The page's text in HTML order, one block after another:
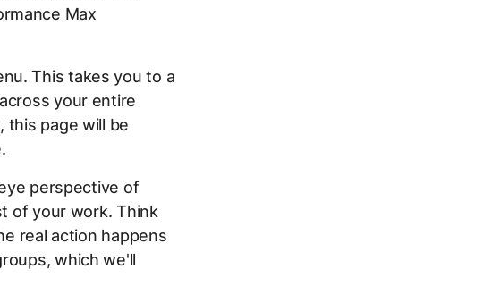
Max
This takes you to a
your entire
this page will be
perspective of
of your work. Think
real action happens
which we'll